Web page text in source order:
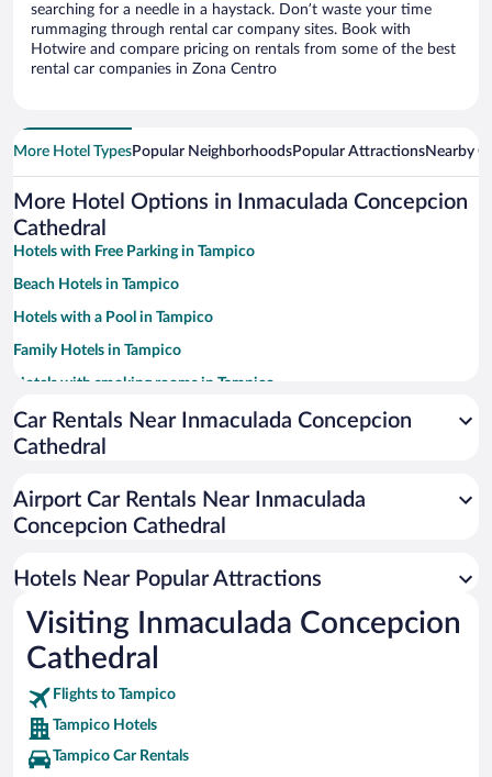
searching for a needle in a haystack. Don’t waste your time
rummaging through rental car company sites. Book with
Hotwire and compare pricing on rentals from some of the best
rental car companies in Zona Centro
More Hotel TypesPopular NeighborhoodsPopular AttractionsNearby
More Hotel Options in Inmaculada Concepcion
Cathedral
Hotels with Free Parking in Tampico
Beach Hotels in Tampico
Hotels with a Pool in Tampico
Family Hotels in Tampico
Hotels with smoking rooms in Tampico
Hotel Wedding Venues in Tampico
Hotels with Free Airport Shuttle in Tampico
Historic Hotels in Tampico
Car Rentals Near Inmaculada Concepcion
Cathedral
Airport Car Rentals Near Inmaculada
Concepcion Cathedral
Hotels Near Popular Attractions
Visiting Inmaculada Concepcion
Cathedral
Flights to Tampico
Tampico Hotels
Tampico Car Rentals